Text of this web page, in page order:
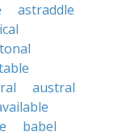
astraddle
austral
babel